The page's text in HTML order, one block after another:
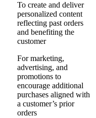
To create and deliver
personalized content
reflecting past orders
and benefiting the
customer
For marketing,
advertising, and
promotions to
encourage additional
purchases aligned with
a customer’s prior
orders